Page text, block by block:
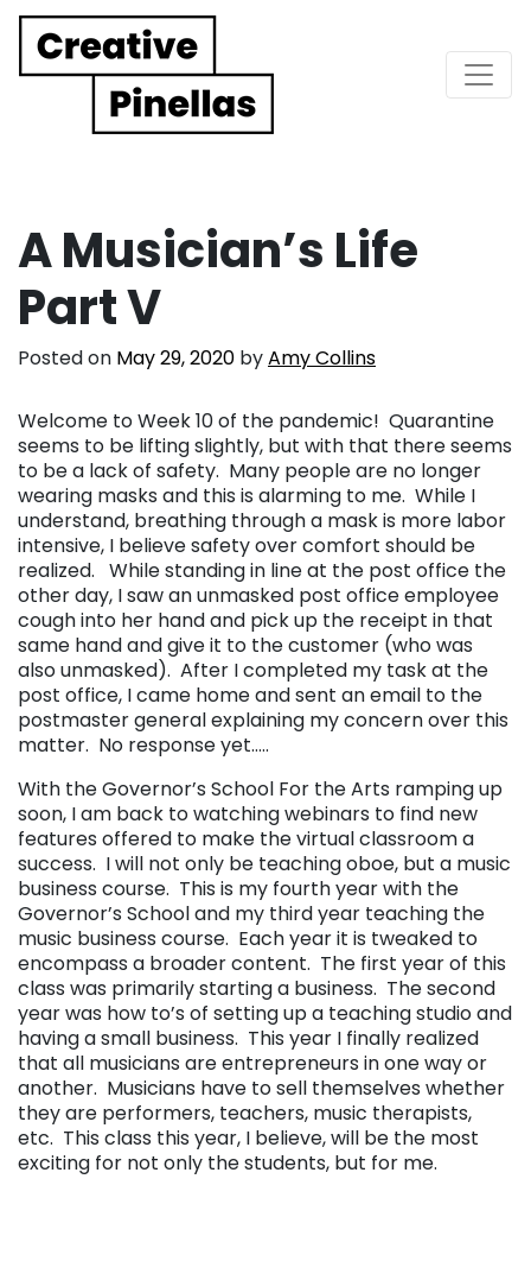
Main Navigation
A Musician’s Life
Part V
Posted on May 29, 2020 byAmy Collins
Welcome to Week 10 of the pandemic! Quarantine
seems to be lifting slightly, but with that there seems
to be a lack of safety. Many people are no longer
wearing masks and this is alarming to me. While I
understand, breathing through a mask is more labor
intensive, I believe safety over comfort should be
realized. While standing in line at the post office the
other day, I saw an unmasked post office employee
cough into her hand and pick up the receipt in that
same hand and give it to the customer (who was
also unmasked). After I completed my task at the
post office, I came home and sent an email to the
postmaster general explaining my concern over this
matter. No response yet…..
With the Governor’s School For the Arts ramping up
soon, I am back to watching webinars to find new
features offered to make the virtual classroom a
success. I will not only be teaching oboe, but a music
business course. This is my fourth year with the
Governor’s School and my third year teaching the
music business course. Each year it is tweaked to
encompass a broader content. The first year of this
class was primarily starting a business. The second
year was how to’s of setting up a teaching studio and
having a small business. This year I finally realized
that all musicians are entrepreneurs in one way or
another. Musicians have to sell themselves whether
they are performers, teachers, music therapists,
etc. This class this year, I believe, will be the most
exciting for not only the students, but for me.